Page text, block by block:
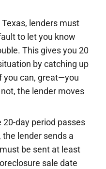
Texas, lenders must
to let you know
This gives you 20
by catching up
you can, great—you
the lender moves
20-day period passes
lender sends a
be sent at least
sale date